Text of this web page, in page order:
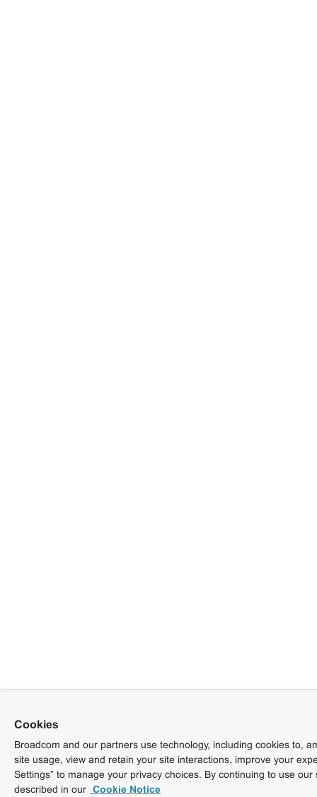
Cookies
Broadcom and our partners use technology, including cookies to,
site usage, view and retain your site interactions, improve your
Settings” to manage your privacy choices. By continuing to use
described in our Cookie Notice